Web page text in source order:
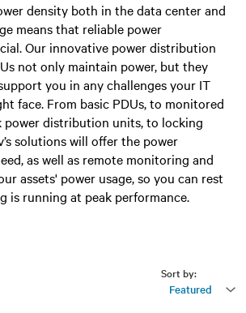
density both in the data center and
means that reliable power
Our innovative power distribution
not only maintain power, but they
you in any challenges your IT
face. From basic PDUs, to monitored
power distribution units, to locking
solutions will offer the power
as well as remote monitoring and
assets' power usage, so you can rest
is running at peak performance.
Sort by:
Featured